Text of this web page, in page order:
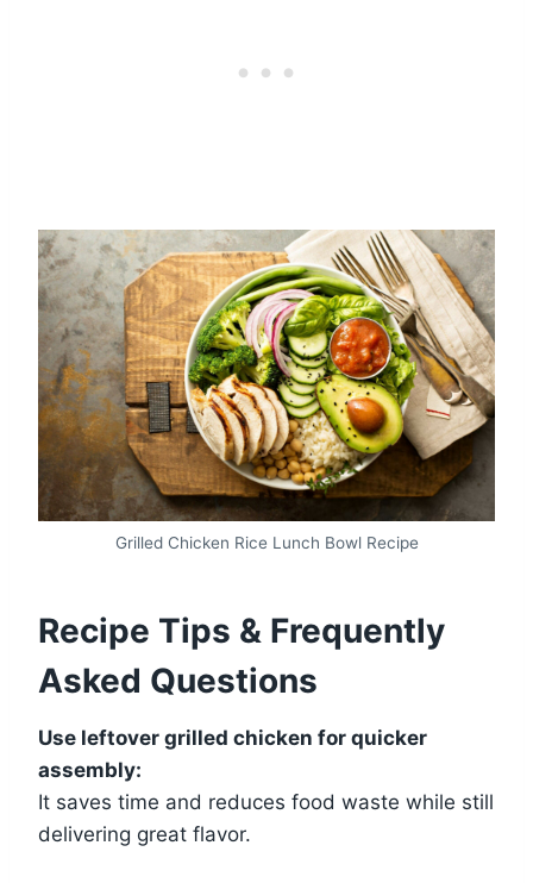
Grilled Chicken Rice Lunch Bowl Recipe
Recipe Tips & Frequently
Asked Questions
Use leftover grilled chicken for quicker
assembly:
It saves time and reduces food waste while still
delivering great flavor.